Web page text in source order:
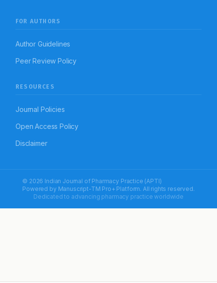
FOR AUTHORS
Author Guidelines
Peer Review Policy
RESOURCES
Journal Policies
Open Access Policy
Disclaimer
© 2026 Indian Journal of Pharmacy Practice (APTI)
Powered by Manuscript-TM Pro+ Platform. All rights reserved.
Dedicated to advancing pharmacy practice worldwide